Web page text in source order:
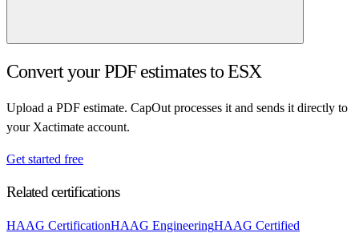
Convert your PDF estimates to ESX
Upload a PDF estimate. CapOut processes it and sends it directly to
your Xactimate account.
Get started free
Related certifications
HAAG CertificationHAAG EngineeringHAAG Certified